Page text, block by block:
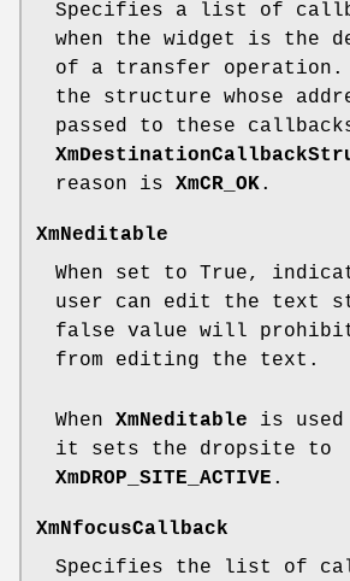
Specifies a list of
when the widget is the
of a transfer operation.
the structure whose
passed to these
reason is XmCR_OK.
XmNeditable
When set to True,
user can edit the text
false value will
from editing the text.
When XmNeditable is used
it sets the dropsite to
XmDROP_SITE_ACTIVE .
XmNfocusCallback
Specifies the list of